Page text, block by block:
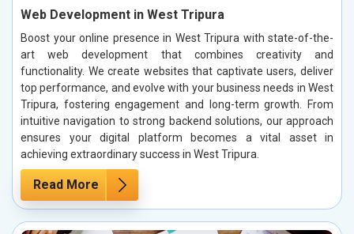
Web Development in West Tripura
Boost your online presence in West Tripura with state-of-the-
art web development that combines creativity and
functionality. We create websites that captivate users, deliver
top performance, and evolve with your business needs in West
Tripura, fostering engagement and long-term growth. From
intuitive navigation to strong backend solutions, our approach
ensures your digital platform becomes a vital asset in
achieving extraordinary success in West Tripura.
Read More